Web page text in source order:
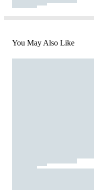
You May Also Like